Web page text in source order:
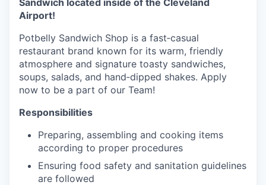
Airport!
Potbelly Sandwich Shop is a fast‑casual
restaurant brand known for its warm, friendly
atmosphere and signature toasty sandwiches,
soups, salads, and hand‑dipped shakes. Apply
now to be a part of our Team!
Responsibilities
Preparing, assembling and cooking items
according to proper procedures
Ensuring food safety and sanitation guidelines
are followed